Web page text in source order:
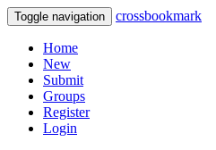
Toggle navigation crossbookmark
Home
New
Submit
Groups
Register
Login